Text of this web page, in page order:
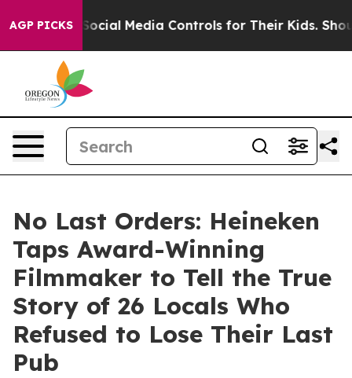
AGP PICKS
Social Media Controls for Their Kids. Should the US?
No Last Orders: Heineken
Taps Award-Winning
Filmmaker to Tell the True
Story of 26 Locals Who
Refused to Lose Their Last
Pub